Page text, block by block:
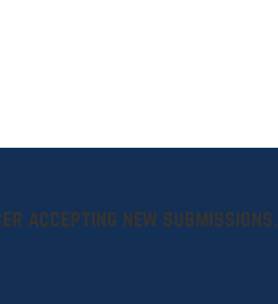
accepting new submissions.